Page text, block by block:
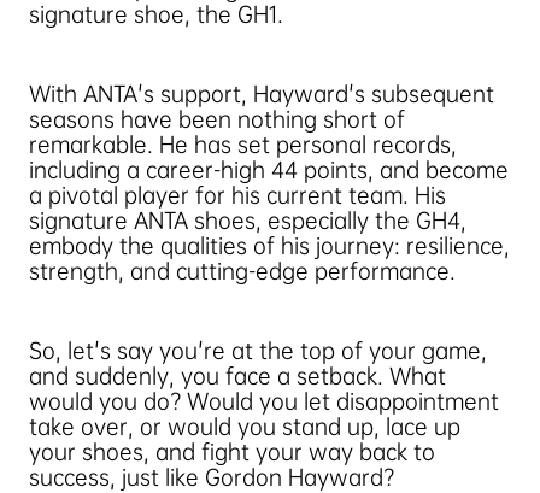
signature shoe, the GH1.
With ANTA's support, Hayward's subsequent
seasons have been nothing short of
remarkable. He has set personal records,
including a career-high 44 points, and become
a pivotal player for his current team. His
signature ANTA shoes, especially the GH4,
embody the qualities of his journey: resilience,
strength, and cutting-edge performance.
So, let's say you're at the top of your game,
and suddenly, you face a setback. What
would you do? Would you let disappointment
take over, or would you stand up, lace up
your shoes, and fight your way back to
success, just like Gordon Hayward?